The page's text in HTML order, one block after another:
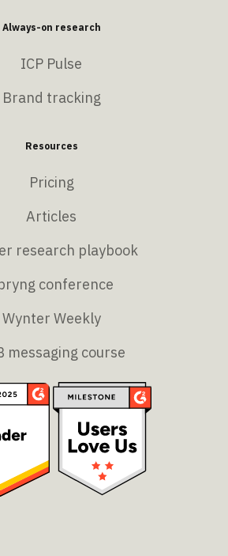
Always-on research
ICP Pulse
Brand tracking
Resources
Pricing
Articles
research playbook
conference
Wynter Weekly
messaging course